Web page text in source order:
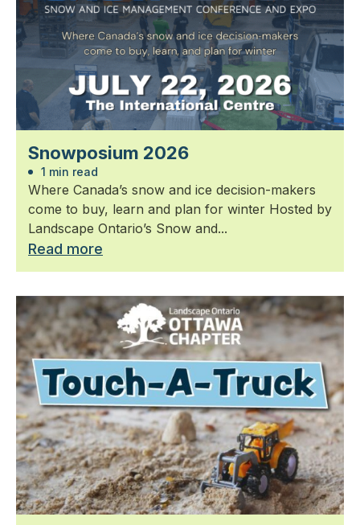
Snowposium 2026
1 min read
Where Canada’s snow and ice decision-makers
come to buy, learn and plan for winter Hosted by
Landscape Ontario’s Snow and...
Read more